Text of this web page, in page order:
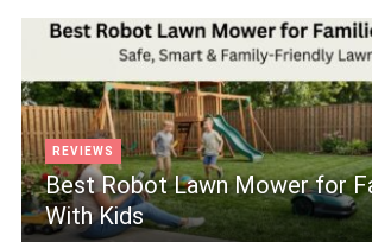
REVIEWS
Best Robot Lawn Mower for
With Kids